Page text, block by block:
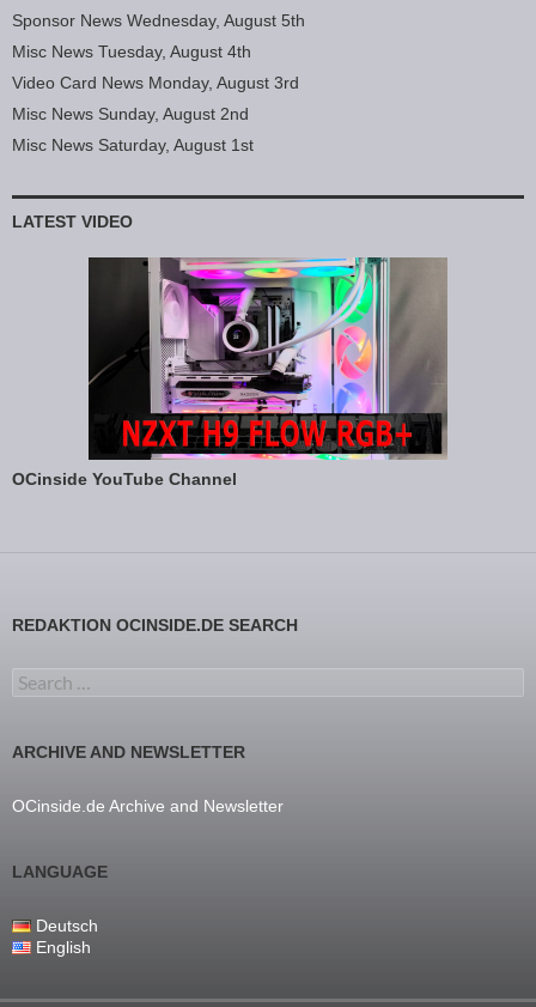
Sponsor News Wednesday, August 5th
Misc News Tuesday, August 4th
Video Card News Monday, August 3rd
Misc News Sunday, August 2nd
Misc News Saturday, August 1st
LATEST VIDEO
OCinside YouTube Channel
REDAKTION OCINSIDE.DE SEARCH
Search for:
ARCHIVE AND NEWSLETTER
OCinside.de Archive and Newsletter
LANGUAGE
Deutsch
English